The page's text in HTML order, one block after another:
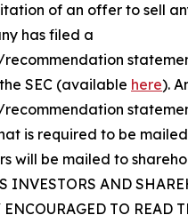
of an offer to sell
has filed a
SEC (available here).
is required to be
will be mailed to
INVESTORS AND
TO READ